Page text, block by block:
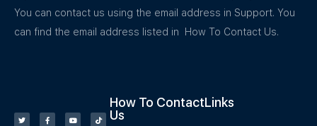
You can contact us using the email address in Support. You
can find the email address listed in How To Contact Us.
How To Contact
Us
Links